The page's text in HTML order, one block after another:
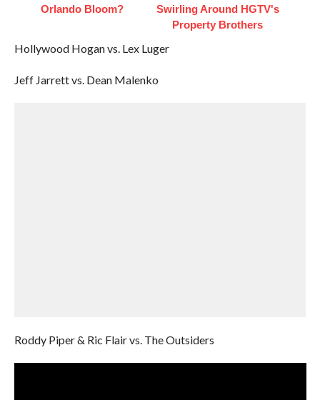
Orlando Bloom?
Swirling Around HGTV's
Property Brothers
Hollywood Hogan vs. Lex Luger
Jeff Jarrett vs. Dean Malenko
Roddy Piper & Ric Flair vs. The Outsiders